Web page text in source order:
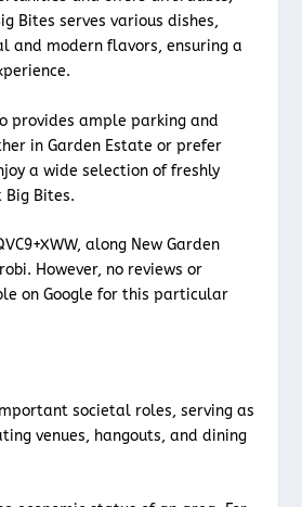
Bites serves various dishes,
and modern flavors, ensuring a
provides ample parking and
in Garden Estate or prefer
a wide selection of freshly
Bites.
along New Garden
However, no reviews or
on Google for this particular
societal roles, serving as
venues, hangouts, and dining